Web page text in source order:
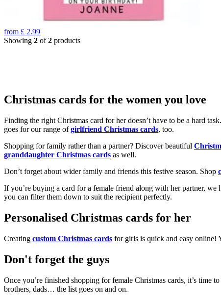
from £ 2.99
Showing 2 of2 products
Christmas cards for the women you love
Finding the right Christmas card for her doesn’t have to be a hard
goes for our range ofgirlfriend Christmas cards, too.
Shopping for family rather than a partner? Discover beautiful
granddaughter Christmas cards as well.
Don’t forget about wider family and friends this festive season. Shop
If you’re buying a card for a female friend along with her partner, we
you can filter them down to suit the recipient perfectly.
Personalised Christmas cards for her
Creating custom Christmas cards for girls is quick and easy online!
Don't forget the guys
Once you’re finished shopping for female Christmas cards, it’s time
brothers, dads… the list goes on and on.